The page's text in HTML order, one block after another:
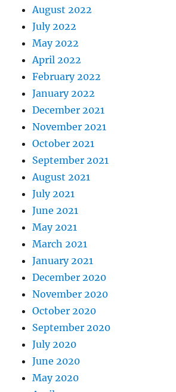
August 2022
July 2022
May 2022
April 2022
February 2022
January 2022
December 2021
November 2021
October 2021
September 2021
August 2021
July 2021
June 2021
May 2021
March 2021
January 2021
December 2020
November 2020
October 2020
September 2020
July 2020
June 2020
May 2020